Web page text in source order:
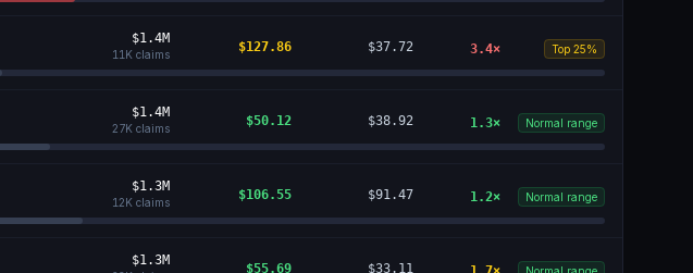
$1.4M
11K claims
$127.86 $37.72 3.4× Top 25%
$1.4M
27K claims
$50.12 $38.92 1.3× Normal range
$1.3M
12K claims
$106.55 $91.47 1.2× Normal range
$1.3M
$55.69 $33.11 Normal range